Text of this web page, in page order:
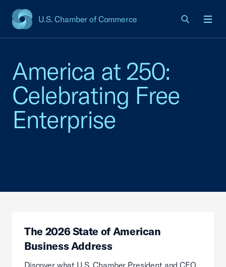
U.S. Chamber of Commerce
USCC Homepage
America at 250:
Celebrating Free
Enterprise
The 2026 State of American
Business Address
Discover what U.S. Chamber President and CEO